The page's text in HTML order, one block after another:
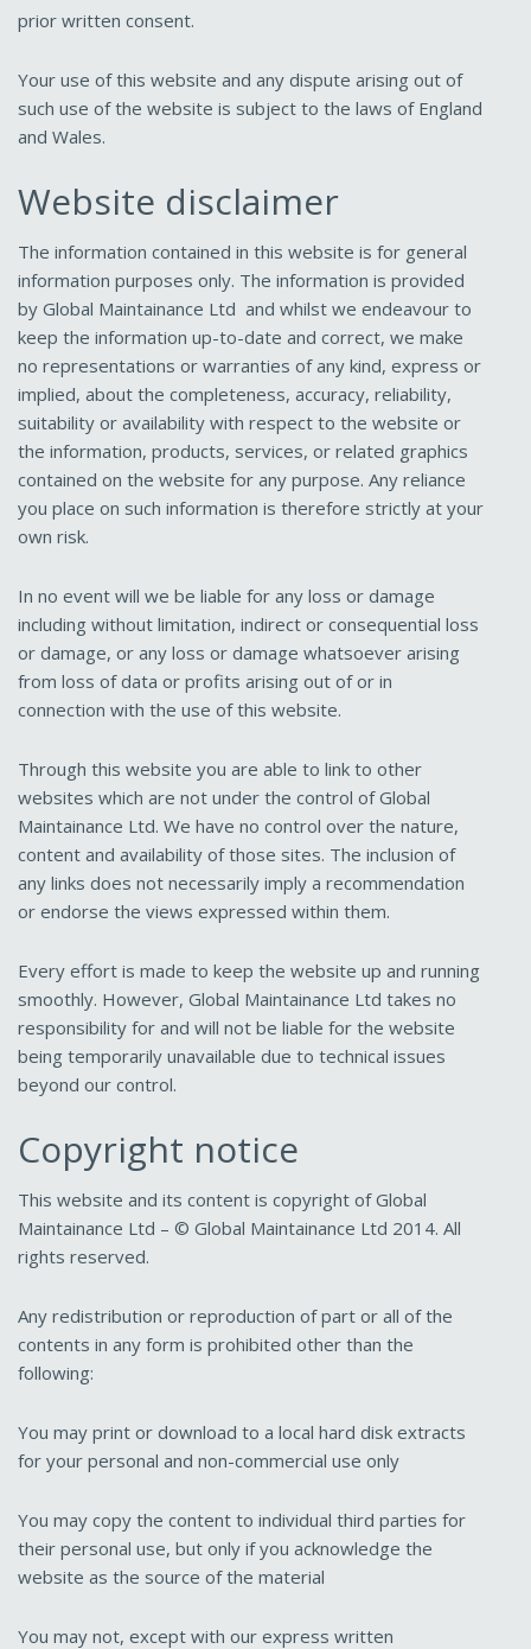
prior written consent.
Your use of this website and any dispute arising out of
such use of the website is subject to the laws of England
and Wales.
Website disclaimer
The information contained in this website is for general
information purposes only. The information is provided
by Global Maintainance Ltd and whilst we endeavour to
keep the information up-to-date and correct, we make
no representations or warranties of any kind, express or
implied, about the completeness, accuracy, reliability,
suitability or availability with respect to the website or
the information, products, services, or related graphics
contained on the website for any purpose. Any reliance
you place on such information is therefore strictly at your
own risk.
In no event will we be liable for any loss or damage
including without limitation, indirect or consequential loss
or damage, or any loss or damage whatsoever arising
from loss of data or profits arising out of or in
connection with the use of this website.
Through this website you are able to link to other
websites which are not under the control of Global
Maintainance Ltd. We have no control over the nature,
content and availability of those sites. The inclusion of
any links does not necessarily imply a recommendation
or endorse the views expressed within them.
Every effort is made to keep the website up and running
smoothly. However, Global Maintainance Ltd takes no
responsibility for and will not be liable for the website
being temporarily unavailable due to technical issues
beyond our control.
Copyright notice
This website and its content is copyright of Global
Maintainance Ltd – © Global Maintainance Ltd 2014. All
rights reserved.
Any redistribution or reproduction of part or all of the
contents in any form is prohibited other than the
following:
You may print or download to a local hard disk extracts
for your personal and non-commercial use only
You may copy the content to individual third parties for
their personal use, but only if you acknowledge the
website as the source of the material
You may not, except with our express written